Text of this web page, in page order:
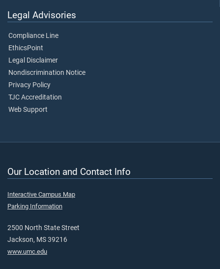
Legal Advisories
Compliance Line
EthicsPoint
Legal Disclaimer
Nondiscrimination Notice
Privacy Policy
TJC Accreditation
Web Support
Our Location and Contact Info
Interactive Campus Map
Parking Information
2500 North State Street
Jackson, MS 39216
www.umc.edu